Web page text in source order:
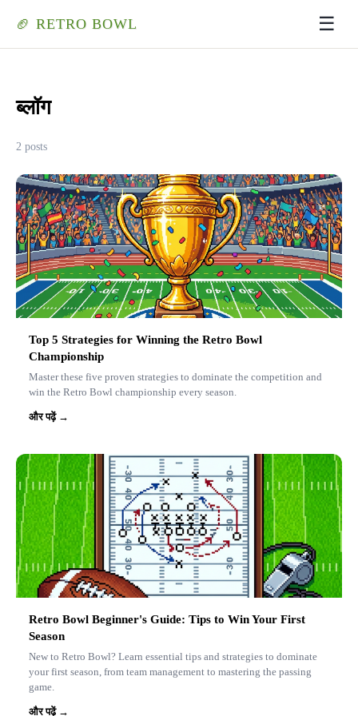
🏈 RETRO BOWL ☰
ब्लॉग
2 posts
Top 5 Strategies for Winning the Retro Bowl
Championship
Master these five proven strategies to dominate the competition and
win the Retro Bowl championship every season.
और पढ़ें →
Retro Bowl Beginner's Guide: Tips to Win Your First
Season
New to Retro Bowl? Learn essential tips and strategies to dominate
your first season, from team management to mastering the passing
game.
और पढ़ें →